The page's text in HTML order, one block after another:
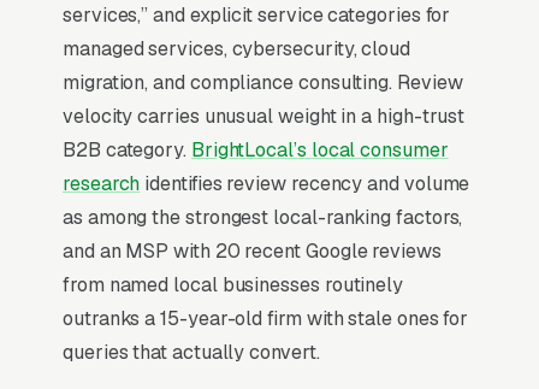
services,” and explicit service categories for
managed services, cybersecurity, cloud
migration, and compliance consulting. Review
velocity carries unusual weight in a high-trust
B2B category. BrightLocal’s local consumer
research identifies review recency and volume
as among the strongest local-ranking factors,
and an MSP with 20 recent Google reviews
from named local businesses routinely
outranks a 15-year-old firm with stale ones for
queries that actually convert.